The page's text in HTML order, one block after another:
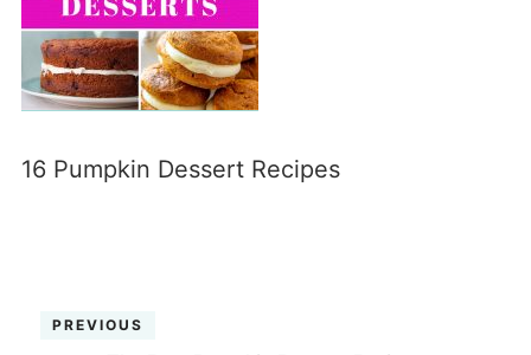
16 Pumpkin Dessert Recipes
PREVIOUS